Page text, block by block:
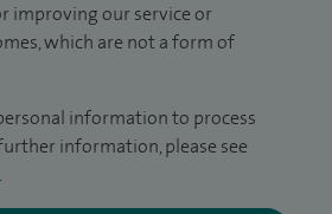
improving our service or
which are not a form of
information to process
information, please see
.